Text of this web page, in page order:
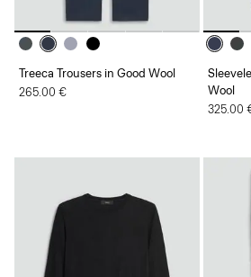
Treeca Trousers in Good Wool
265.00 €
Wool
325.00